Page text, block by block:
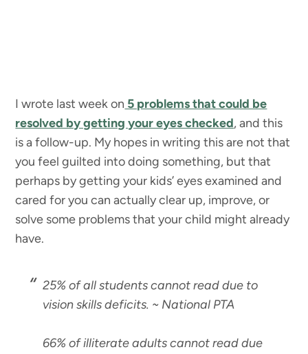
I wrote last week on 5 problems that could be
resolved by getting your eyes checked, and this
is a follow-up. My hopes in writing this are not that
you feel guilted into doing something, but that
perhaps by getting your kids’ eyes examined and
cared for you can actually clear up, improve, or
solve some problems that your child might already
have.
25% of all students cannot read due to
vision skills deficits. ~ National PTA
66% of illiterate adults cannot read due